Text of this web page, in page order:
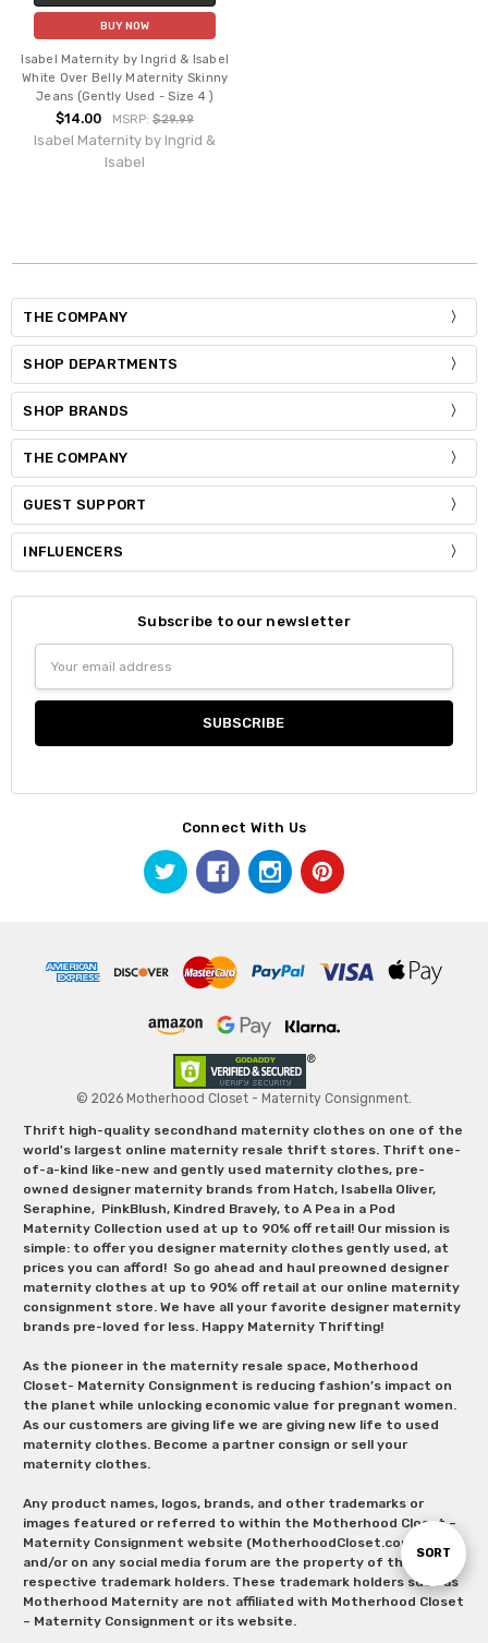
Sort
SORT
BUY NOW
Isabel Maternity by Ingrid & Isabel
White Over Belly Maternity Skinny
Jeans (Gently Used - Size 4 )
$14.00 MSRP:$29.99
Isabel Maternity by Ingrid &
Isabel
THE COMPANY
SHOP DEPARTMENTS
SHOP BRANDS
THE COMPANY
GUEST SUPPORT
INFLUENCERS
Subscribe to our newsletter
Address
Connect With Us
© 2026 Motherhood Closet - Maternity Consignment.
Thrift high-quality secondhand maternity clothes on one of the
world's largest online maternity resale thrift stores. Thrift one-
of-a-kind like-new and gently used maternity clothes, pre-
owned designer maternity brands from Hatch, Isabella Oliver,
Seraphine, PinkBlush, Kindred Bravely, to A Pea in a Pod
Maternity Collection used at up to 90% off retail! Our mission is
simple: to offer you designer maternity clothes gently used, at
prices you can afford! So go ahead and haul preowned designer
maternity clothes at up to 90% off retail at our online maternity
consignment store. We have all your favorite designer maternity
brands pre-loved for less. Happy Maternity Thrifting!
As the pioneer in the maternity resale space, Motherhood
Closet- Maternity Consignment is reducing fashion’s impact on
the planet while unlocking economic value for pregnant women.
As our customers are giving life we are giving new life to used
maternity clothes. Become a partner consign or sell your
maternity clothes.
Any product names, logos, brands, and other trademarks or
images featured or referred to within the Motherhood Closet –
Maternity Consignment website (MotherhoodCloset.com)
and/or on any social media forum are the property of their
respective trademark holders. These trademark holders such as
Motherhood Maternity are not affiliated with Motherhood Closet
– Maternity Consignment or its website.